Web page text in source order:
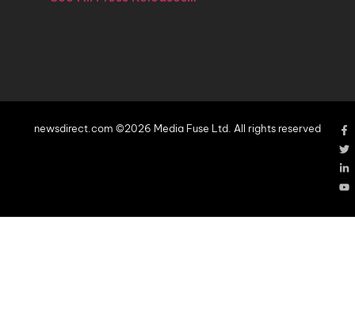
newsdirect.com ©2026 Media Fuse Ltd. All rights reserved